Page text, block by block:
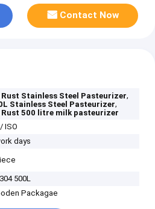
Contact Now
Rust Stainless Steel Pasteurizer,
Stainless Steel Pasteurizer,
Rust 500 litre milk pasteurizer
ISO
days
500L
Packagae